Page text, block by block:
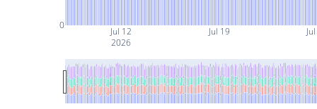
Jul 12
2026
Jul 19
0